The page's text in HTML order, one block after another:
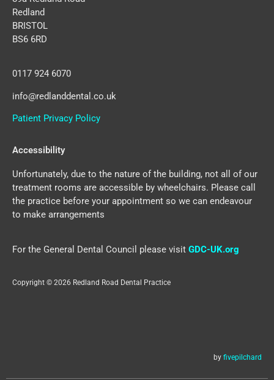
Redland
BRISTOL
BS6 6RD
0117 924 6070
info@redlanddental.co.uk
Patient Privacy Policy
Accessibility
Unfortunately, due to the nature of the building, not all of our
treatment rooms are accessible by wheelchairs. Please call
the practice before your appointment so we can endeavour
to make arrangements
For the General Dental Council please visit GDC-UK.org
Copyright © 2026 Redland Road Dental Practice
by fivepilchard